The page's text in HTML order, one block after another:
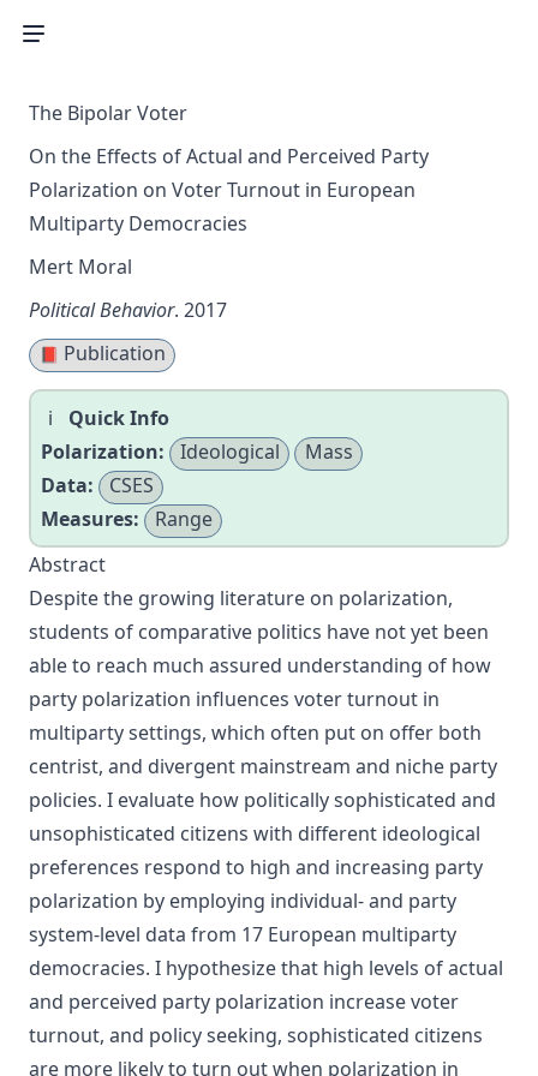
The Bipolar Voter
On the Effects of Actual and Perceived Party
Polarization on Voter Turnout in European
Multiparty Democracies
Mert Moral
Political Behavior. 2017
📕 Publication
Quick Info
Polarization:
Ideological
Mass
Data:
CSES
Measures:
Range
Abstract
Despite the growing literature on polarization,
students of comparative politics have not yet been
able to reach much assured understanding of how
party polarization influences voter turnout in
multiparty settings, which often put on offer both
centrist, and divergent mainstream and niche party
policies. I evaluate how politically sophisticated and
unsophisticated citizens with different ideological
preferences respond to high and increasing party
polarization by employing individual- and party
system-level data from 17 European multiparty
democracies. I hypothesize that high levels of actual
and perceived party polarization increase voter
turnout, and policy seeking, sophisticated citizens
are more likely to turn out when polarization in